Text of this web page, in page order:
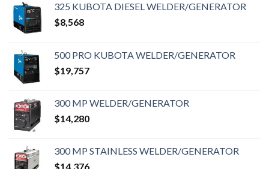
325 KUBOTA DIESEL WELDER/GENERATOR
$8,568
500 PRO KUBOTA WELDER/GENERATOR
$19,757
300 MP WELDER/GENERATOR
$14,280
300 MP STAINLESS WELDER/GENERATOR
$14,376